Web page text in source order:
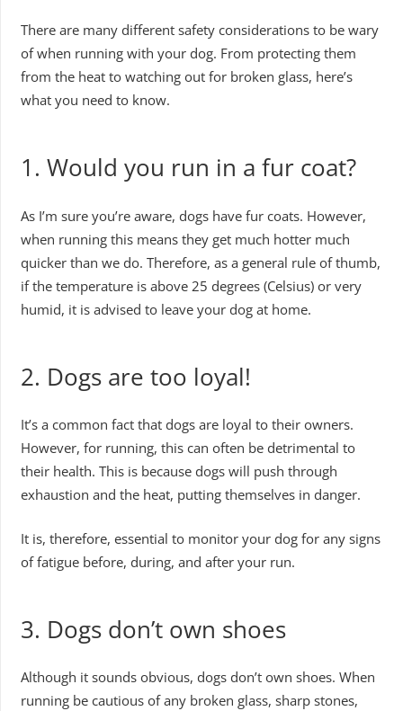
There are many different safety considerations to be wary
of when running with your dog. From protecting them
from the heat to watching out for broken glass, here’s
what you need to know.
1. Would you run in a fur coat?
As I’m sure you’re aware, dogs have fur coats. However,
when running this means they get much hotter much
quicker than we do. Therefore, as a general rule of thumb,
if the temperature is above 25 degrees (Celsius) or very
humid, it is advised to leave your dog at home.
2. Dogs are too loyal!
It’s a common fact that dogs are loyal to their owners.
However, for running, this can often be detrimental to
their health. This is because dogs will push through
exhaustion and the heat, putting themselves in danger.
It is, therefore, essential to monitor your dog for any signs
of fatigue before, during, and after your run.
3. Dogs don’t own shoes
Although it sounds obvious, dogs don’t own shoes. When
running be cautious of any broken glass, sharp stones,